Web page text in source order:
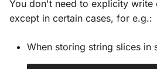
You don't need to explicity write
except in certain cases, for e.g.:
When storing string slices in